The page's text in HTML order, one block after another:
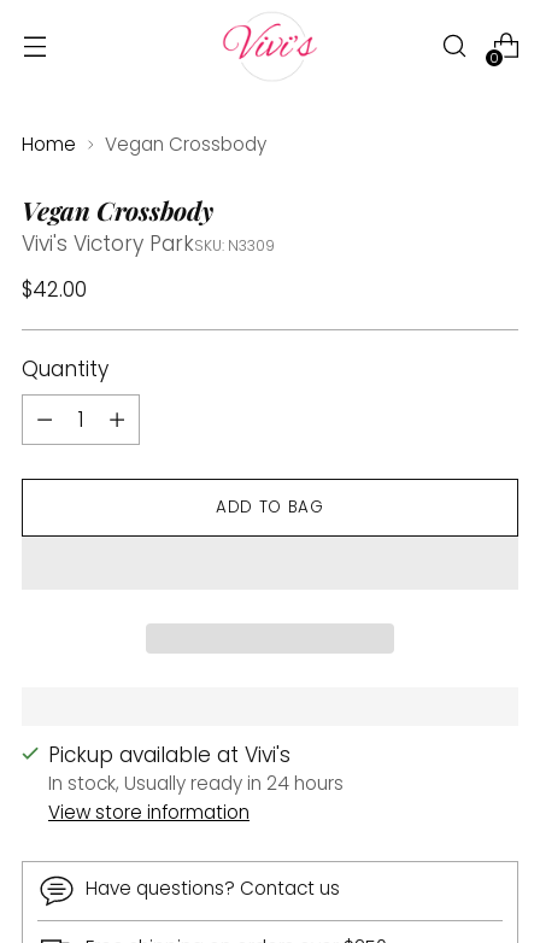
0
Home Vegan Crossbody
Vegan Crossbody
Vivi's Victory ParkSKU: N3309
Regular
$42.00
Quantity
Quantity
ADD TO BAG
Pickup available at Vivi's
In stock, Usually ready in 24 hours
View store information
Have questions? Contact us